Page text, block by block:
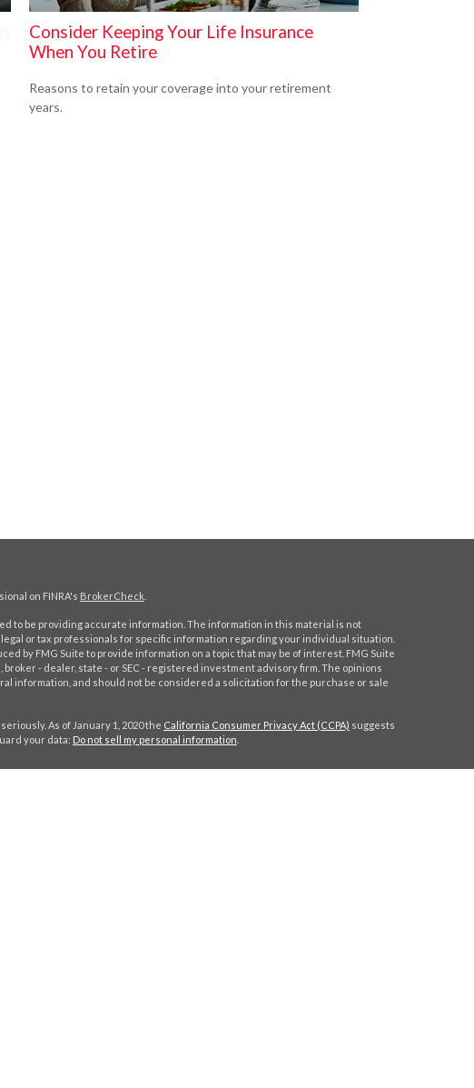
Consider Keeping Your Life Insurance
When You Retire
Reasons to retain your coverage into your retirement
years.
on FINRA's BrokerCheck
to be providing accurate information. The information in this material is not
or tax professionals for specific information regarding your individual situation.
by FMG Suite to provide information on a topic that may be of interest. FMG Suite
- dealer, state - or SEC - registered investment advisory firm. The opinions
information, and should not be considered a solicitation for the purchase or sale
As of January 1, 2020 the California Consumer Privacy Act (CCPA) suggests
your data: Do not sell my personal information